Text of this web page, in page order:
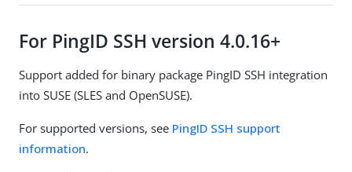
For PingID SSH version 4.0.16+
Support added for binary package PingID SSH integration
into SUSE (SLES and OpenSUSE).
For supported versions, see PingID SSH support
information.